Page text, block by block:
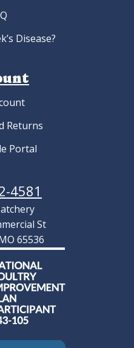
Disease?
Returns
Portal
4581
St
65536